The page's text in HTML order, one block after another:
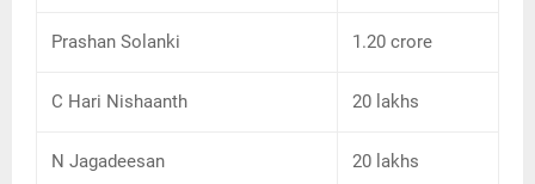
Prashan Solanki 1.20 crore
C Hari Nishaanth 20 lakhs
N Jagadeesan 20 lakhs